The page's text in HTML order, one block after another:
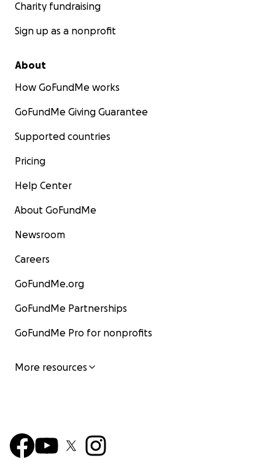
Charity fundraising
Sign up as a nonprofit
About
How GoFundMe works
GoFundMe Giving Guarantee
Supported countries
Pricing
Help Center
About GoFundMe
Newsroom
Careers
GoFundMe.org
GoFundMe Partnerships
GoFundMe Pro for nonprofits
More resources